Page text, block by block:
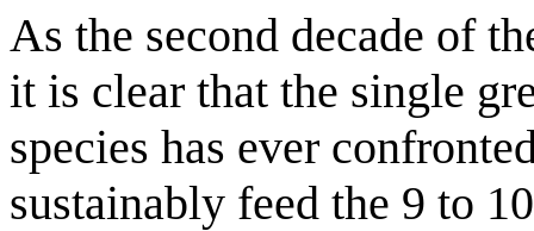
As the second decade of
it is clear that the single
species has ever
sustainably feed the 9 to